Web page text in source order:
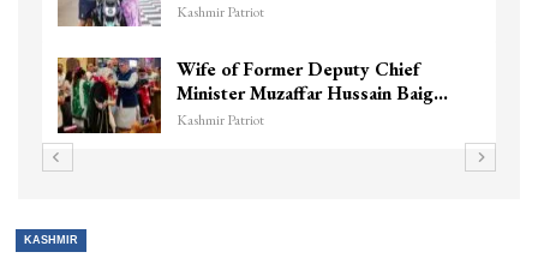
Kashmir Patriot
Wife of Former Deputy Chief
Minister Muzaffar Hussain Baig…
Kashmir Patriot
KASHMIR